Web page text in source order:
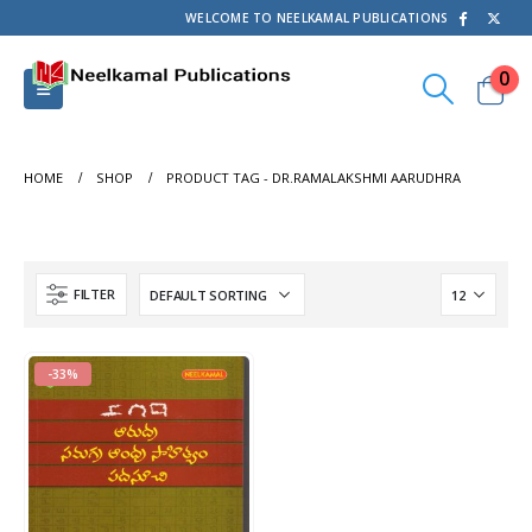
WELCOME TO NEELKAMAL PUBLICATIONS
0
HOME SHOP PRODUCT TAG - DR.RAMALAKSHMI AARUDHRA
FILTER
-33%